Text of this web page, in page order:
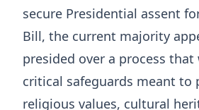
secure Presidential assent
Bill, the current majority
presided over a process that
critical safeguards meant to
religious values, cultural